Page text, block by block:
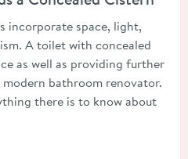
incorporate space, light,
A toilet with concealed
as well as providing further
bathroom renovator.
there is to know about